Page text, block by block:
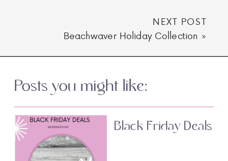
NEXT POST
Beachwaver Holiday Collection »
Posts you might like:
Black Friday Deals